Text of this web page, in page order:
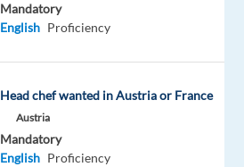
Mandatory
English Proficiency
Head chef wanted in Austria or France
Austria
Mandatory
English Proficiency